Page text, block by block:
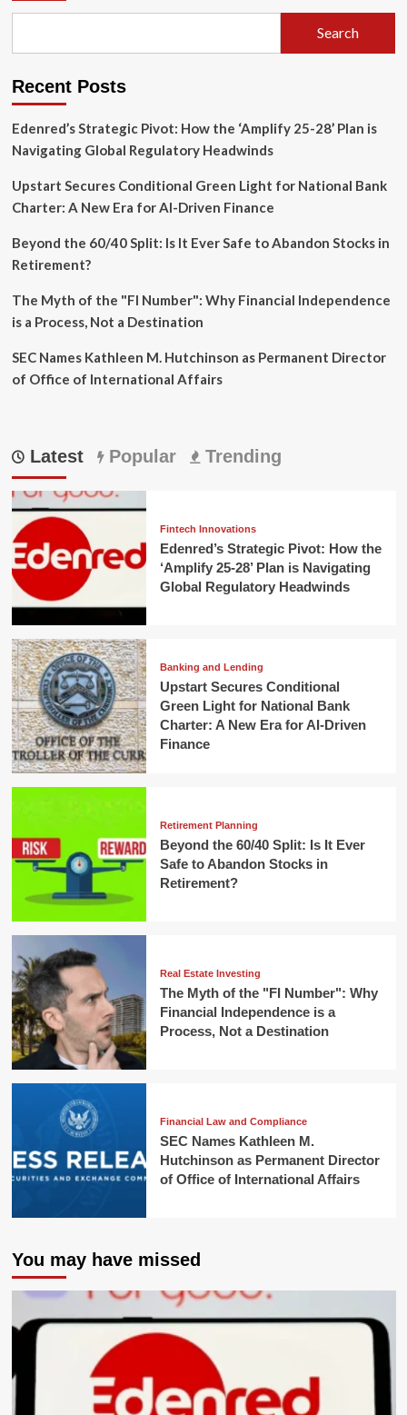
Search
Recent Posts
Edenred’s Strategic Pivot: How the ‘Amplify 25-28’ Plan is
Navigating Global Regulatory Headwinds
Upstart Secures Conditional Green Light for National Bank
Charter: A New Era for AI-Driven Finance
Beyond the 60/40 Split: Is It Ever Safe to Abandon Stocks in
Retirement?
The Myth of the "FI Number": Why Financial Independence
is a Process, Not a Destination
SEC Names Kathleen M. Hutchinson as Permanent Director
of Office of International Affairs
Latest Popular Trending
Fintech Innovations
Edenred’s Strategic Pivot: How the
‘Amplify 25-28’ Plan is Navigating
Global Regulatory Headwinds
Banking and Lending
Upstart Secures Conditional
Green Light for National Bank
Charter: A New Era for AI-Driven
Finance
Retirement Planning
Beyond the 60/40 Split: Is It Ever
Safe to Abandon Stocks in
Retirement?
Real Estate Investing
The Myth of the "FI Number": Why
Financial Independence is a
Process, Not a Destination
Financial Law and Compliance
SEC Names Kathleen M.
Hutchinson as Permanent Director
of Office of International Affairs
You may have missed